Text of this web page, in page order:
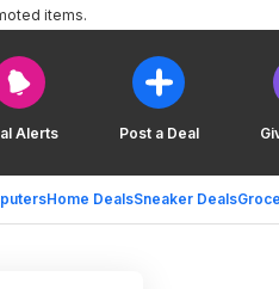
Alerts Post a Deal
Home DealsSneaker Deals
items.